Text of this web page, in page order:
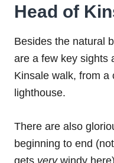
Head of
Besides the natural
are a few key sights
Kinsale walk, from a
lighthouse.
There are also
beginning to end